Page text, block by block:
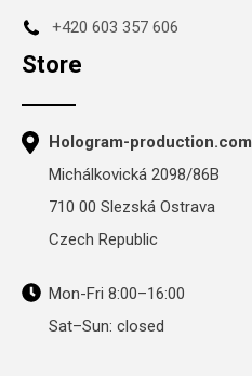
+420 603 357 606
Store
Hologram-production.com
Michálkovická 2098/86B
710 00 Slezská Ostrava
Czech Republic
Mon-Fri 8:00–16:00
Sat–Sun: closed